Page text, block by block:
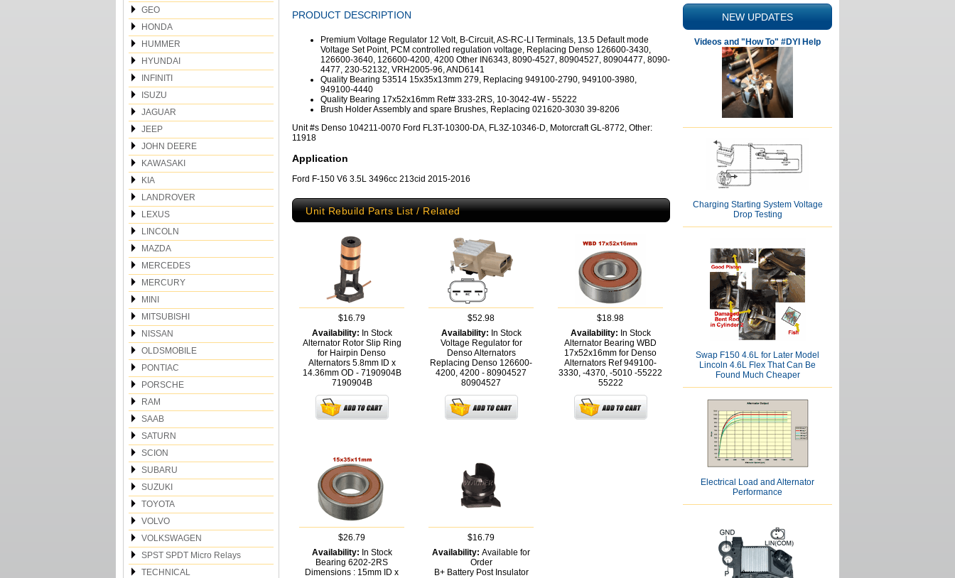
GEO
HONDA
HUMMER
HYUNDAI
INFINITI
ISUZU
JAGUAR
JEEP
JOHN DEERE
KAWASAKI
KIA
LANDROVER
LEXUS
LINCOLN
MAZDA
MERCEDES
MERCURY
MINI
MITSUBISHI
NISSAN
OLDSMOBILE
PONTIAC
PORSCHE
RAM
SAAB
SATURN
SCION
SUBARU
SUZUKI
TOYOTA
VOLVO
VOLKSWAGEN
SPST SPDT Micro Relays
TECHNICAL
PRODUCT DESCRIPTION
Premium Voltage Regulator 12 Volt, B-Circuit, AS-RC-LI Terminals, 13.5 Default mode
Voltage Set Point, PCM controlled regulation voltage, Replacing Denso 126600-3430,
126600-3640, 126600-4200, 4200 Other IN6343, 8090-4527, 80904527, 80904477, 8090-
4477, 230-52132, VRH2005-96, AND6141
Quality Bearing 53514 15x35x13mm 279, Replacing 949100-2790, 949100-3980,
949100-4440
Quality Bearing 17x52x16mm Ref# 333-2RS, 10-3042-4W - 55222
Brush Holder Assembly and spare Brushes, Replacing 021620-3030 39-8206
Unit #s Denso 104211-0070 Ford FL3T-10300-DA, FL3Z-10346-D, Motorcraft GL-8772, Other:
11918
Application
Ford F-150 V6 3.5L 3496cc 213cid 2015-2016
Unit Rebuild Parts List / Related
$16.79
Availability: In Stock
Alternator Rotor Slip Ring
for Hairpin Denso
Alternators 5.8mm ID x
14.36mm OD - 7190904B
7190904B
$52.98
Availability: In Stock
Voltage Regulator for
Denso Alternators
Replacing Denso 126600-
4200, 4200 - 80904527
80904527
$18.98
Availability: In Stock
Alternator Bearing WBD
17x52x16mm for Denso
Alternators Ref 949100-
3330, -4370, -5010 -55222
55222
$26.79
Availability: In Stock
Bearing 6202-2RS
Dimensions : 15mm ID x
$16.79
Availability: Available for
Order
B+ Battery Post Insulator
NEW UPDATES
Videos and "How To" #DYI Help
Charging Starting System Voltage
Drop Testing
Swap F150 4.6L for Later Model
Lincoln 4.6L Flex That Can Be
Found Much Cheaper
Electrical Load and Alternator
Performance